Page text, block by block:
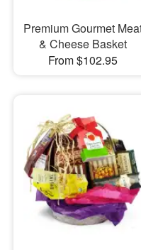
Premium Gourmet
& Cheese Basket
From $102.95